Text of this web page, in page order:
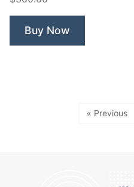
Buy Now
« Previous